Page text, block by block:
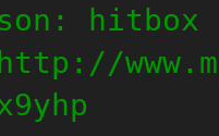
hitbox